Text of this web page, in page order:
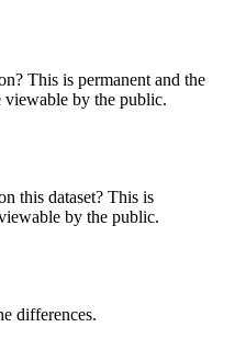
This is permanent and the
viewable by the public.
this dataset? This is
by the public.
differences.